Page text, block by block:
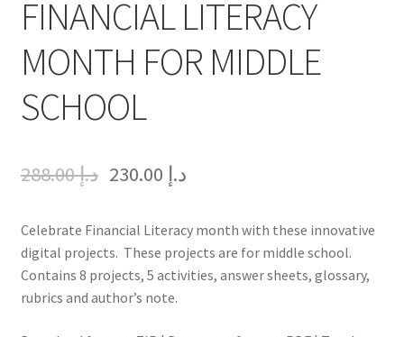
FINANCIAL LITERACY
MONTH FOR MIDDLE
SCHOOL
د.إ288.00 د.إ
Celebrate Financial Literacy month with these innovative
digital projects. These projects are for middle school.
Contains 8 projects, 5 activities, answer sheets, glossary,
rubrics and author’s note.